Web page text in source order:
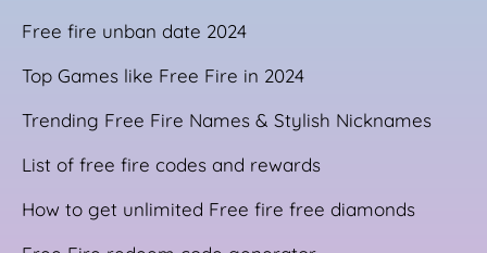
Free fire unban date 2024
Top Games like Free Fire in 2024
Trending Free Fire Names & Stylish Nicknames
List of free fire codes and rewards
How to get unlimited Free fire free diamonds